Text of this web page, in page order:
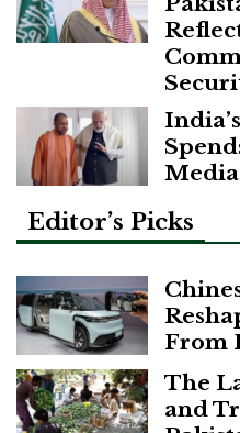
Editor’s Picks
From
The
and